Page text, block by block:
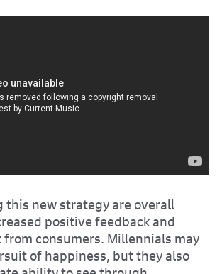
this new strategy are overall
positive feedback and
consumers. Millennials may
of happiness, but they also